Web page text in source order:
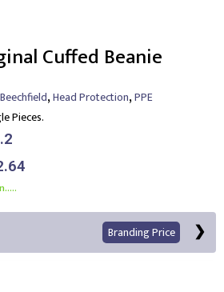
Cuffed Beanie
Beechfield,Head Protection,PPE
Pieces.
Branding Price